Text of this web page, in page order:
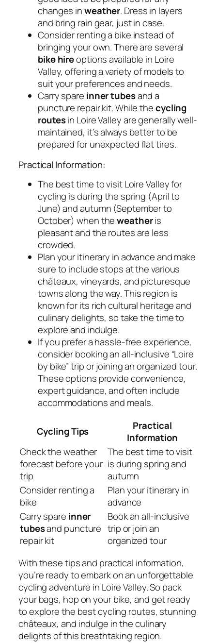
changes inweather. Dress in layers
and bring rain gear, just in case.
Consider renting a bike instead of
bringing your own. There are several
bike hireoptions available in Loire
Valley, offering a variety of models to
suit your preferences and needs.
Carry spare inner tubesand a
puncture repair kit. While thecycling
routesin Loire Valley are generally well-
maintained, it’s always better to be
prepared for unexpected flat tires.
Practical Information:
The best time to visit Loire Valley for
cycling is during the spring (April to
June) and autumn (September to
October) when theweatheris
pleasant and the routes are less
crowded.
Plan your itinerary in advance and make
sure to include stops at the various
châteaux, vineyards, and picturesque
towns along the way. This region is
known for its rich cultural heritage and
culinary delights, so take the time to
explore and indulge.
If you prefer a hassle-free experience,
consider booking an all-inclusive “Loire
by bike” trip or joining an organized tour.
These options provide convenience,
expert guidance, and often include
accommodations and meals.
Cycling Tips
Practical
Information
Check the weather
forecast before your
trip
The best time to visit
is during spring and
autumn
Consider renting a
bike
Plan your itinerary in
advance
Carry spare inner
tubesand puncture
repair kit
Book an all-inclusive
trip or join an
organized tour
With these tips and practical information,
you’re ready to embark on an unforgettable
cycling adventure in Loire Valley. So pack
your bags, hop on your bike, and get ready
to explore the best cycling routes, stunning
châteaux, and indulge in the culinary
delights of this breathtaking region.